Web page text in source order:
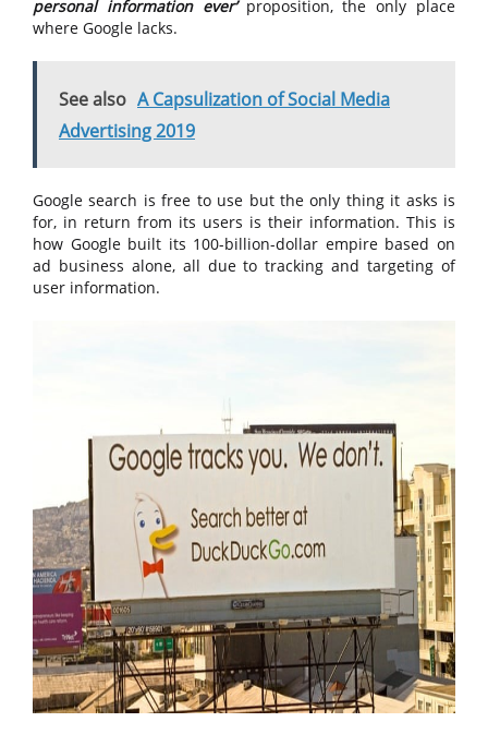
personal information ever’proposition, the only place
where Google lacks.
See also A Capsulization of Social Media
Advertising 2019
Google search is free to use but the only thing it asks is
for, in return from its users is their information. This is
how Google built its 100-billion-dollar empire based on
ad business alone, all due to tracking and targeting of
user information.